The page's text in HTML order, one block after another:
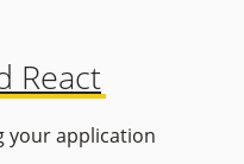
React
your application